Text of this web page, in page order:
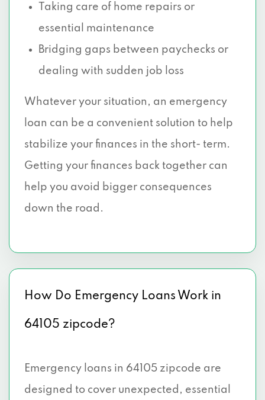
Taking care of home repairs or
essential maintenance
Bridging gaps between paychecks or
dealing with sudden job loss
Whatever your situation, an emergency
loan can be a convenient solution to help
stabilize your finances in the short- term.
Getting your finances back together can
help you avoid bigger consequences
down the road.
How Do Emergency Loans Work in
64105 zipcode?
Emergency loans in 64105 zipcode are
designed to cover unexpected, essential